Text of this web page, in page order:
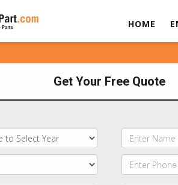
HOME
Get Your Free Quote